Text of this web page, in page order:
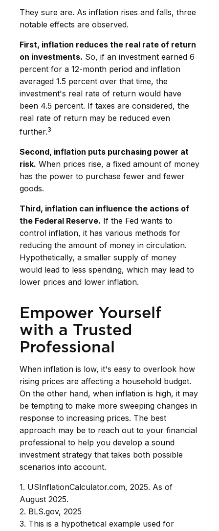
They sure are. As inflation rises and falls, three
notable effects are observed.
First, inflation reduces the real rate of return
on investments. So, if an investment earned 6
percent for a 12-month period and inflation
averaged 1.5 percent over that time, the
investment's real rate of return would have
been 4.5 percent. If taxes are considered, the
real rate of return may be reduced even
further.3
Second, inflation puts purchasing power at
risk. When prices rise, a fixed amount of money
has the power to purchase fewer and fewer
goods.
Third, inflation can influence the actions of
the Federal Reserve. If the Fed wants to
control inflation, it has various methods for
reducing the amount of money in circulation.
Hypothetically, a smaller supply of money
would lead to less spending, which may lead to
lower prices and lower inflation.
Empower Yourself
with a Trusted
Professional
When inflation is low, it's easy to overlook how
rising prices are affecting a household budget.
On the other hand, when inflation is high, it may
be tempting to make more sweeping changes in
response to increasing prices. The best
approach may be to reach out to your financial
professional to help you develop a sound
investment strategy that takes both possible
scenarios into account.
1. USInflationCalculator.com, 2025. As of
August 2025.
2. BLS.gov, 2025
3. This is a hypothetical example used for